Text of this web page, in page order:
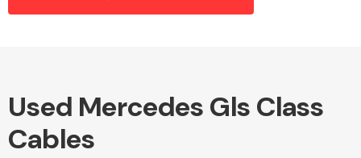
Alloy Wheels
Used Mercedes Gls Class
Cables